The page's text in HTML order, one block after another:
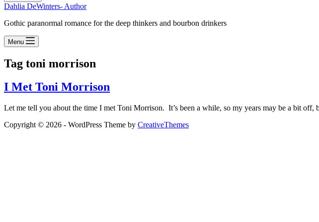
Dahlia DeWinters- Author
Gothic paranormal romance for the deep thinkers and bourbon drinkers
Menu
Tag toni morrison
I Met Toni Morrison
Let me tell you about the time I met Toni Morrison. It’s been a while, so my years may be a bit
Copyright © 2026 - WordPress Theme by CreativeThemes